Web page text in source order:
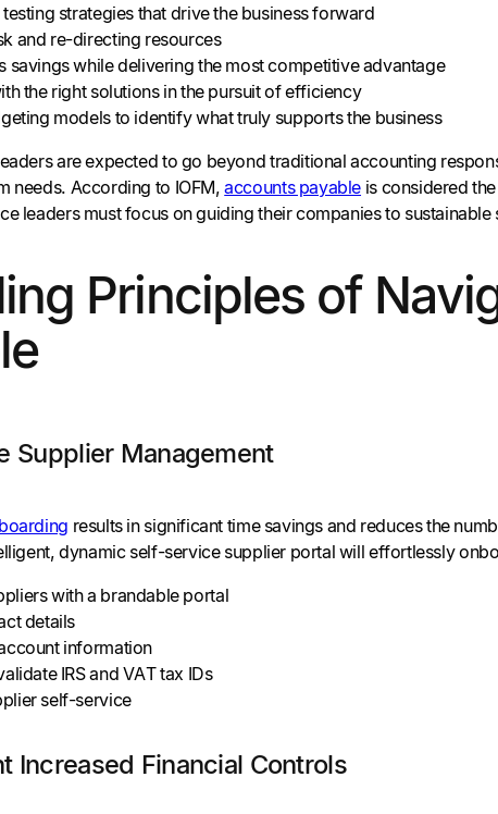
strategies that drive the business forward
and re-directing resources
savings while delivering the most competitive advantage
the right solutions in the pursuit of efficiency
models to identify what truly supports the business
are expected to go beyond traditional accounting
needs. According to IOFM,accounts payable is considered
leaders must focus on guiding their companies to sustainable
Principles of
Supplier Management
results in significant time savings and reduces the
dynamic self-service supplier portal will effortlessly
with a brandable portal
details
information
IRS and VAT tax IDs
self-service
Increased Financial Controls